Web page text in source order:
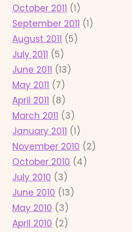
October 2011 (1)
September 2011 (1)
August 2011 (5)
July 2011 (5)
June 2011 (13)
May 2011 (7)
April 2011 (8)
March 2011 (3)
January 2011 (1)
November 2010 (2)
October 2010 (4)
July 2010 (3)
June 2010 (13)
May 2010 (3)
April 2010 (2)